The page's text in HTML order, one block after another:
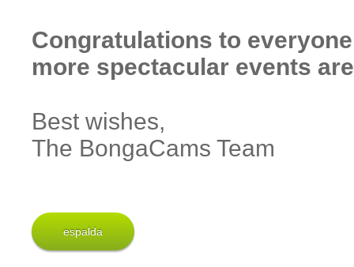
Congratulations to
more spectacular events
Best wishes,
The BongaCams Team
espalda